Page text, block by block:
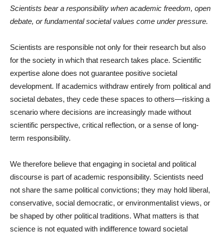
Scientists bear a responsibility when academic freedom, open
debate, or fundamental societal values come under pressure.
Scientists are responsible not only for their research but also
for the society in which that research takes place. Scientific
expertise alone does not guarantee positive societal
development. If academics withdraw entirely from political and
societal debates, they cede these spaces to others—risking a
scenario where decisions are increasingly made without
scientific perspective, critical reflection, or a sense of long-
term responsibility.
We therefore believe that engaging in societal and political
discourse is part of academic responsibility. Scientists need
not share the same political convictions; they may hold liberal,
conservative, social democratic, or environmentalist views, or
be shaped by other political traditions. What matters is that
science is not equated with indifference toward societal